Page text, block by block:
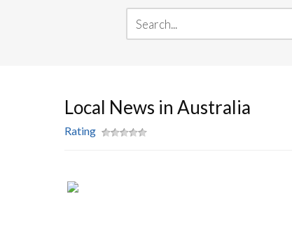
Local News in Australia
Rating